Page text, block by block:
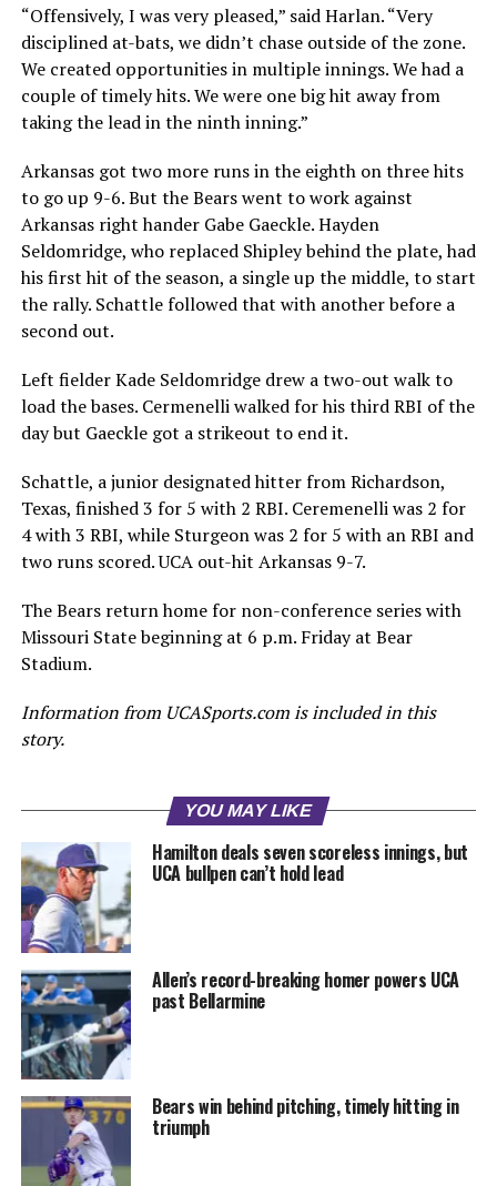
“Offensively, I was very pleased,” said Harlan. “Very
disciplined at-bats, we didn’t chase outside of the zone.
We created opportunities in multiple innings. We had a
couple of timely hits. We were one big hit away from
taking the lead in the ninth inning.”
Arkansas got two more runs in the eighth on three hits
to go up 9-6. But the Bears went to work against
Arkansas right hander Gabe Gaeckle. Hayden
Seldomridge, who replaced Shipley behind the plate, had
his first hit of the season, a single up the middle, to start
the rally. Schattle followed that with another before a
second out.
Left fielder Kade Seldomridge drew a two-out walk to
load the bases. Cermenelli walked for his third RBI of the
day but Gaeckle got a strikeout to end it.
Schattle, a junior designated hitter from Richardson,
Texas, finished 3 for 5 with 2 RBI. Ceremenelli was 2 for
4 with 3 RBI, while Sturgeon was 2 for 5 with an RBI and
two runs scored. UCA out-hit Arkansas 9-7.
The Bears return home for non-conference series with
Missouri State beginning at 6 p.m. Friday at Bear
Stadium.
Information from UCASports.com is included in this
story.
YOU MAY LIKE
Hamilton deals seven scoreless innings, but
UCA bullpen can’t hold lead
Allen’s record-breaking homer powers UCA
past Bellarmine
Bears win behind pitching, timely hitting in
triumph